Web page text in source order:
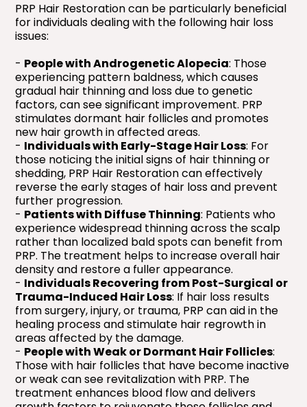
PRP Hair Restoration can be particularly beneficial
for individuals dealing with the following hair loss
issues:
- People with Androgenetic Alopecia: Those
experiencing pattern baldness, which causes
gradual hair thinning and loss due to genetic
factors, can see significant improvement. PRP
stimulates dormant hair follicles and promotes
new hair growth in affected areas.
- Individuals with Early-Stage Hair Loss: For
those noticing the initial signs of hair thinning or
shedding, PRP Hair Restoration can effectively
reverse the early stages of hair loss and prevent
further progression.
- Patients with Diffuse Thinning: Patients who
experience widespread thinning across the scalp
rather than localized bald spots can benefit from
PRP. The treatment helps to increase overall hair
density and restore a fuller appearance.
- Individuals Recovering from Post-Surgical or
Trauma-Induced Hair Loss: If hair loss results
from surgery, injury, or trauma, PRP can aid in the
healing process and stimulate hair regrowth in
areas affected by the damage.
- People with Weak or Dormant Hair Follicles:
Those with hair follicles that have become inactive
or weak can see revitalization with PRP. The
treatment enhances blood flow and delivers